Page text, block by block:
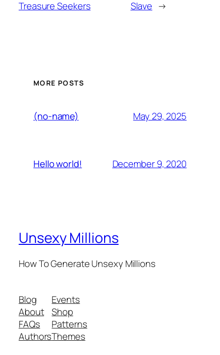
Treasure Seekers
Slave →
MORE POSTS
(no-name) May 29, 2025
Hello world! December 9, 2020
Unsexy Millions
How To Generate Unsexy Millions
Blog
About
FAQs
Authors
Events
Shop
Patterns
Themes